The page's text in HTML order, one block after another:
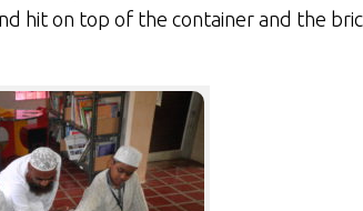
hit on top of the container and the